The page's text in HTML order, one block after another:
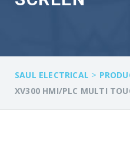
SAUL ELECTRICAL >
XV300 HMI/PLC MULTI